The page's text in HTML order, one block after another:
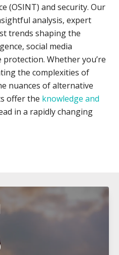
(OSINT) and security. Our
analysis, expert
trends shaping the
social media
Whether you’re
the complexities of
nuances of alternative
offer the knowledge and
in a rapidly changing